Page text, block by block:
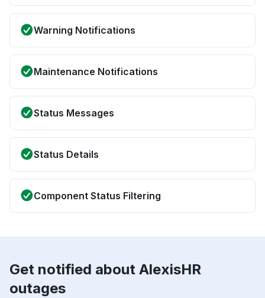
Warning Notifications
Maintenance Notifications
Status Messages
Status Details
Component Status Filtering
Get notified about AlexisHR
outages